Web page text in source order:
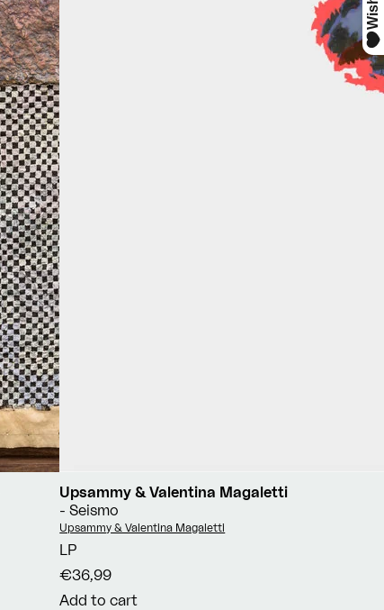
Upsammy & Valentina Magaletti
- Seismo
Vendor:
Upsammy & Valentina Magaletti
LP
€36,99
Add to cart